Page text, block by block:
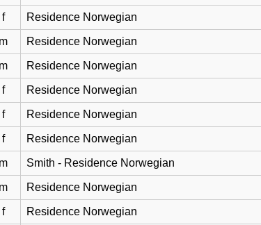
f Residence Norwegian
m Residence Norwegian
m Residence Norwegian
f Residence Norwegian
f Residence Norwegian
f Residence Norwegian
m Smith - Residence Norwegian
m Residence Norwegian
f Residence Norwegian